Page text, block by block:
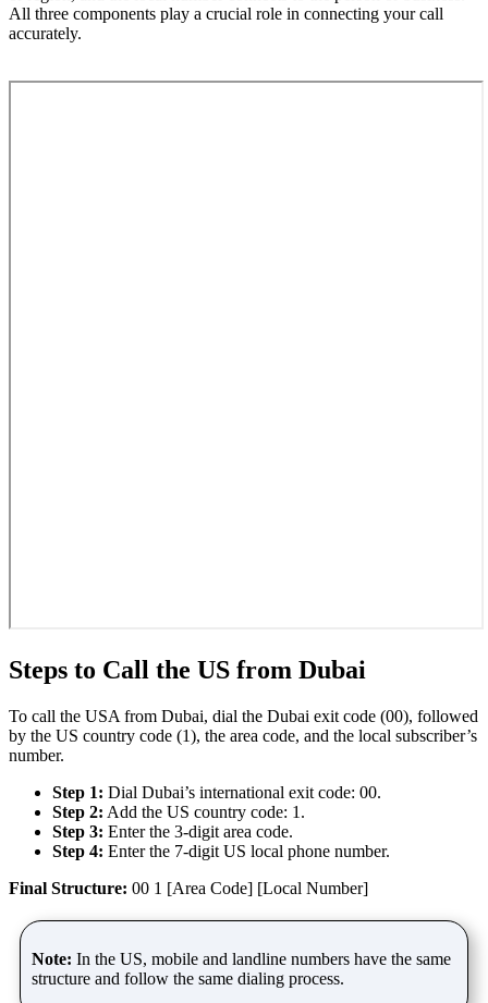
All three components play a crucial role in connecting your call
accurately.
Steps to Call the US from Dubai
To call the USA from Dubai, dial the Dubai exit code (00), followed
by the US country code (1), the area code, and the local subscriber’s
number.
Step 1: Dial Dubai’s international exit code: 00.
Step 2: Add the US country code: 1.
Step 3: Enter the 3-digit area code.
Step 4: Enter the 7-digit US local phone number.
Final Structure: 00 1 [Area Code] [Local Number]
Note: In the US, mobile and landline numbers have the same
structure and follow the same dialing process.